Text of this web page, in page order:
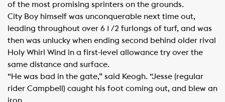
of the most promising sprinters on the grounds.
City Boy himself was unconquerable next time out,
leading throughout over 6 1 /2 furlongs of turf, and was
then was unlucky when ending second behind older rival
Holy Whirl Wind in a first-level allowance try over the
same distance and surface.
“He was bad in the gate,” said Keogh. “Jesse (regular
rider Campbell) caught his foot coming out, and blew an